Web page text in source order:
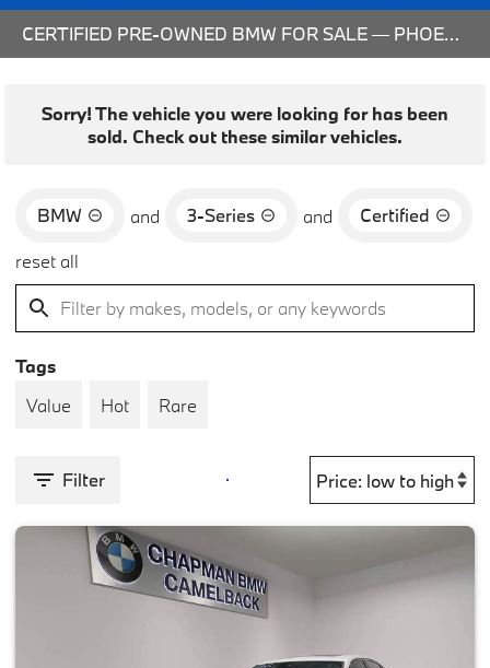
CERTIFIED PRE-OWNED BMW FOR SALE — PHOENIX & CHANDLER, AZ
Sorry! The vehicle you were looking for has been
sold. Check out these similar vehicles.
BMW and 3-Series and
Certified
reset all
Tags
Value
Hot Rare
Filter